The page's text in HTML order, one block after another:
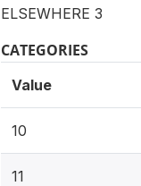
ELSEWHERE 3
CATEGORIES
Value
10
11